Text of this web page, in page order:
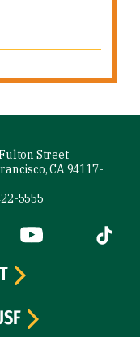
Street
CA 94117-
5555
(link is external)
YouTube (link is
Tiktok